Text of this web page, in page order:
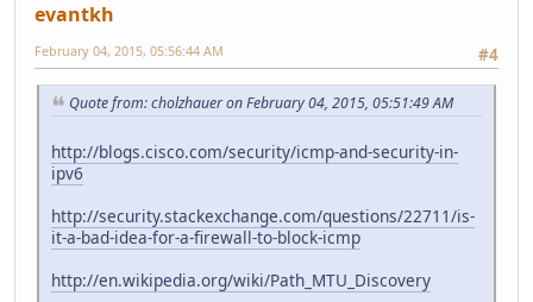
evantkh
#4
February 04, 2015, 05:56:44 AM
Quote from: cholzhauer on February 04, 2015, 05:51:49 AM
http://blogs.cisco.com/security/icmp-and-security-in-
ipv6
http://security.stackexchange.com/questions/22711/is-
it-a-bad-idea-for-a-firewall-to-block-icmp
http://en.wikipedia.org/wiki/Path_MTU_Discovery